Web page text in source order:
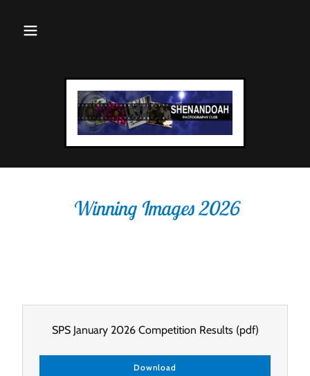
Winning Images 2026
SPS January 2026 Competition Results(pdf)
Download